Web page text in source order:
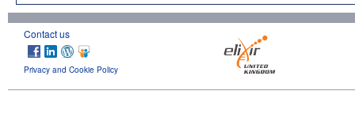
Contact us
Privacy and Cookie Policy